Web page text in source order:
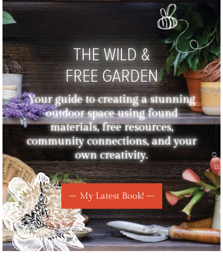
THE WILD &
FREE GARDEN
Your guide to creating a stunning
outdoor space using found
materials, free resources,
community connections, and your
own creativity.
My Latest Book!